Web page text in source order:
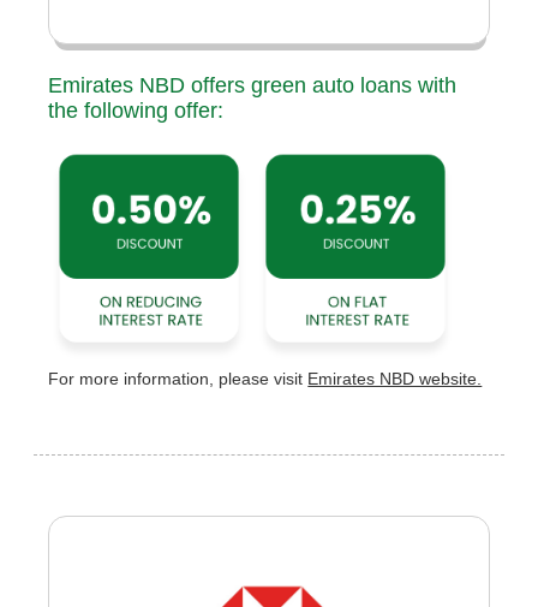
Emirates NBD offers green auto loans with
the following offer:
For more information, please visit Emirates NBD website.